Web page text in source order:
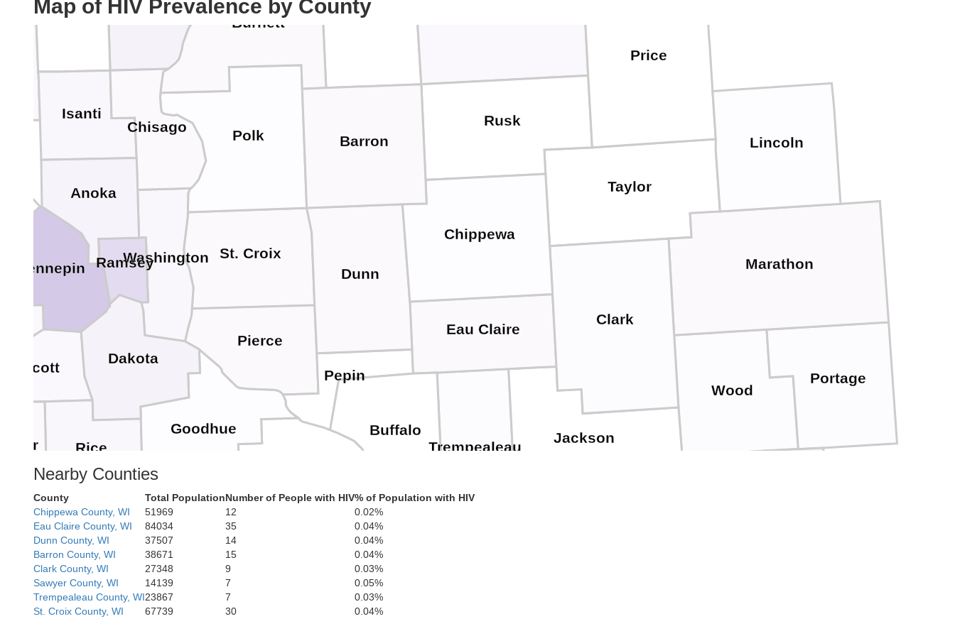
Map of HIV Prevalence by County
Wood
Washburn
Trempealeau
Taylor
St. Croix
Rusk
Price
Portage
Polk
Pierce
Pepin
Marathon
Lincoln
Jackson
Eau Claire
Dunn
Clark
Chippewa
Burnett
Buffalo
Barron
Winona
Washington
Waseca Steele
Scott
Rice
Ramsey
LacsKanabec
Isanti
Hennepin
Goodhue
Dodge
Dakota
Chisago
Anoka
Nearby Counties
County Total PopulationNumber of People with HIV% of Population with HIV
Chippewa County, WI
51969 12
0.02%
Eau Claire County, WI
84034 35
0.04%
Dunn County, WI
37507 14
0.04%
Barron County, WI
38671 15
0.04%
Clark County, WI
27348 9
0.03%
Sawyer County, WI
14139 7
0.05%
Trempealeau County, WI23867 7
0.03%
St. Croix County, WI
67739 30 0.04%